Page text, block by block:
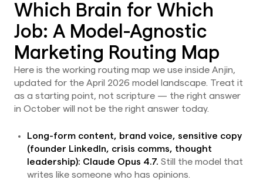
Which Brain for Which
Job: A Model-Agnostic
Marketing Routing Map
Here is the working routing map we use inside Anjin,
updated for the April 2026 model landscape. Treat it
as a starting point, not scripture — the right answer
in October will not be the right answer today.
Long-form content, brand voice, sensitive copy
(founder LinkedIn, crisis comms, thought
leadership): Claude Opus 4.7. Still the model that
writes like someone who has opinions.